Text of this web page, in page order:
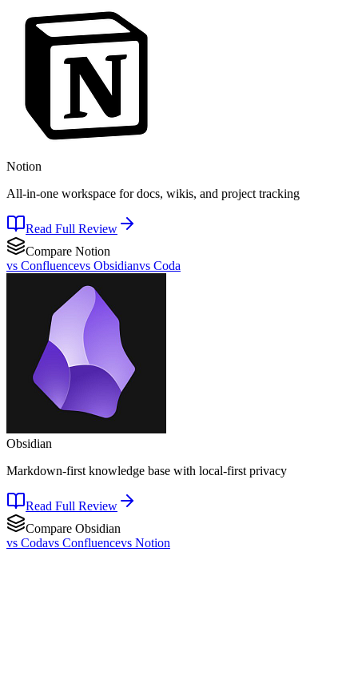
Notion
All-in-one workspace for docs, wikis, and project tracking
Read Full Review
Compare Notion
vs Confluencevs Obsidianvs Coda
Obsidian
Markdown-first knowledge base with local-first privacy
Read Full Review
Compare Obsidian
vs Codavs Confluencevs Notion